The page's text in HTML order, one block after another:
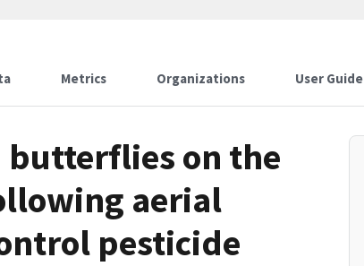
Metrics Organizations User Guide
on the
aerial
pesticide